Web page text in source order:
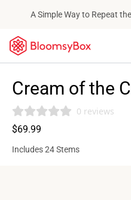
A Simple Way to Repeat
Cream of the
0 reviews
$69.99
Includes 24 Stems